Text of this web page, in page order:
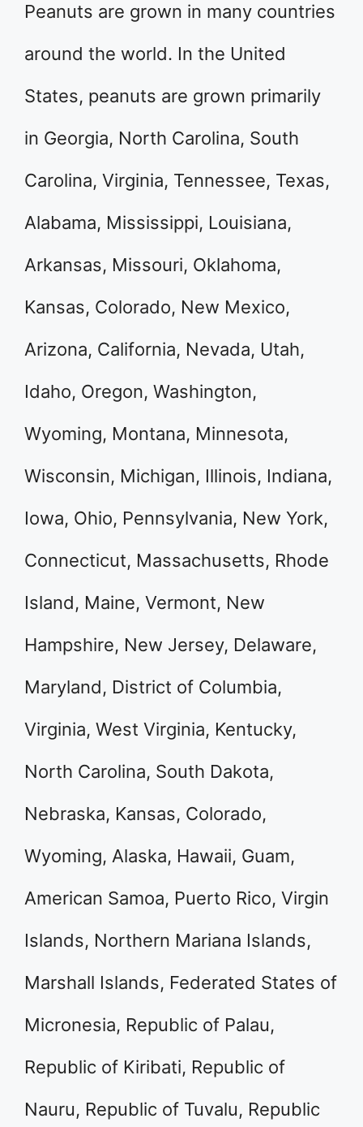
Peanuts are grown in many countries
around the world. In the United
States, peanuts are grown primarily
in Georgia, North Carolina, South
Carolina, Virginia, Tennessee, Texas,
Alabama, Mississippi, Louisiana,
Arkansas, Missouri, Oklahoma,
Kansas, Colorado, New Mexico,
Arizona, California, Nevada, Utah,
Idaho, Oregon, Washington,
Wyoming, Montana, Minnesota,
Wisconsin, Michigan, Illinois, Indiana,
Iowa, Ohio, Pennsylvania, New York,
Connecticut, Massachusetts, Rhode
Island, Maine, Vermont, New
Hampshire, New Jersey, Delaware,
Maryland, District of Columbia,
Virginia, West Virginia, Kentucky,
North Carolina, South Dakota,
Nebraska, Kansas, Colorado,
Wyoming, Alaska, Hawaii, Guam,
American Samoa, Puerto Rico, Virgin
Islands, Northern Mariana Islands,
Marshall Islands, Federated States of
Micronesia, Republic of Palau,
Republic of Kiribati, Republic of
Nauru, Republic of Tuvalu, Republic